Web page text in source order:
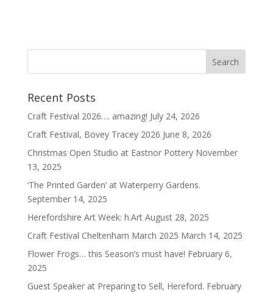
Recent Posts
Craft Festival 2026…. amazing! July 24, 2026
Craft Festival, Bovey Tracey 2026 June 8, 2026
Christmas Open Studio at Eastnor Pottery November
13, 2025
‘The Printed Garden’ at Waterperry Gardens.
September 14, 2025
Herefordshire Art Week: h.Art August 28, 2025
Craft Festival Cheltenham March 2025 March 14, 2025
Flower Frogs… this Season’s must have! February 6,
2025
Guest Speaker at Preparing to Sell, Hereford. February